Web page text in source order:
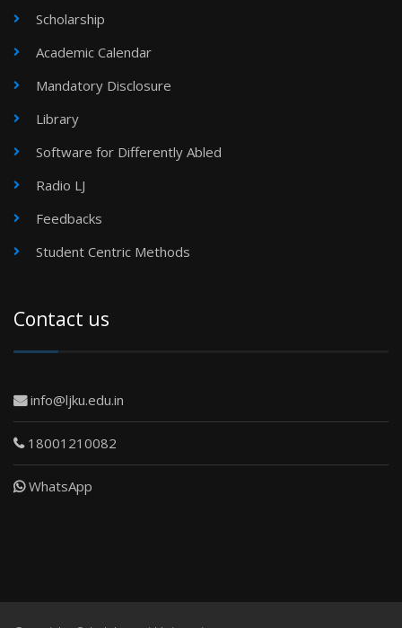
Scholarship
Academic Calendar
Mandatory Disclosure
Library
Software for Differently Abled
Radio LJ
Feedbacks
Student Centric Methods
Contact us
info@ljku.edu.in
18001210082
WhatsApp